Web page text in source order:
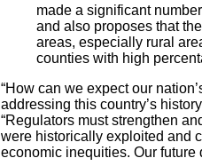
made a significant
and also proposes that
areas, especially rural
counties with high
“How can we expect our
addressing this country’s
“Regulators must strengthen
were historically exploited and
economic inequities. Our